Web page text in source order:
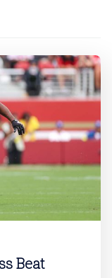
Beat